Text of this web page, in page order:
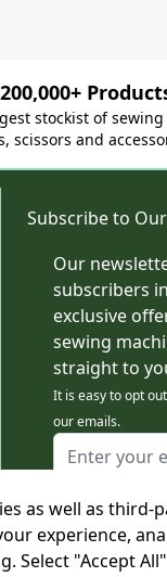
as well as third-
experience,
Select "Accept
stockist of
scissors and
Subscribe to
Our
subscribers
exclusive
sewing
straight to
It is easy to opt
our emails.
Email Address
This form is
Google Privacy
apply.